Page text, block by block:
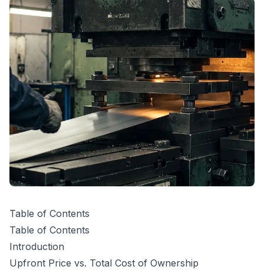
Table of Contents
Table of Contents
Introduction
Upfront Price vs. Total Cost of Ownership